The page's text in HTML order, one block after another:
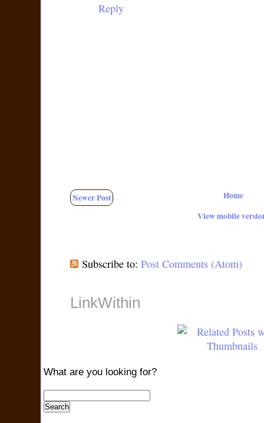
Reply
Newer Post
Home
View mobile
Subscribe to: Post Comments (Atom)
LinkWithin
What are you looking for?